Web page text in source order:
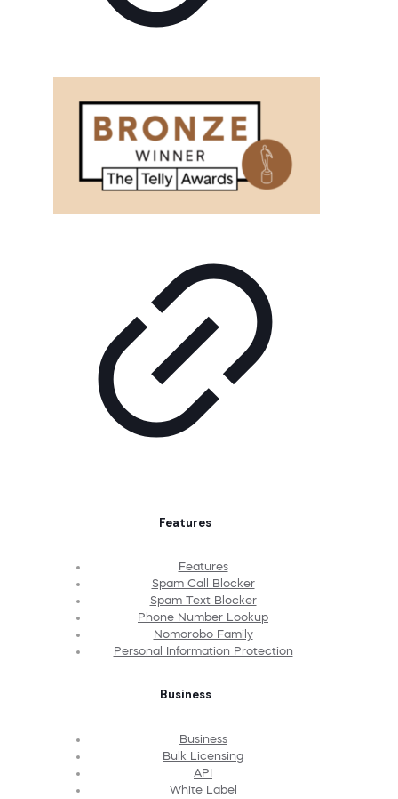
Features
Features
Spam Call Blocker
Spam Text Blocker
Phone Number Lookup
Nomorobo Family
Personal Information Protection
Business
Business
Bulk Licensing
API
White Label